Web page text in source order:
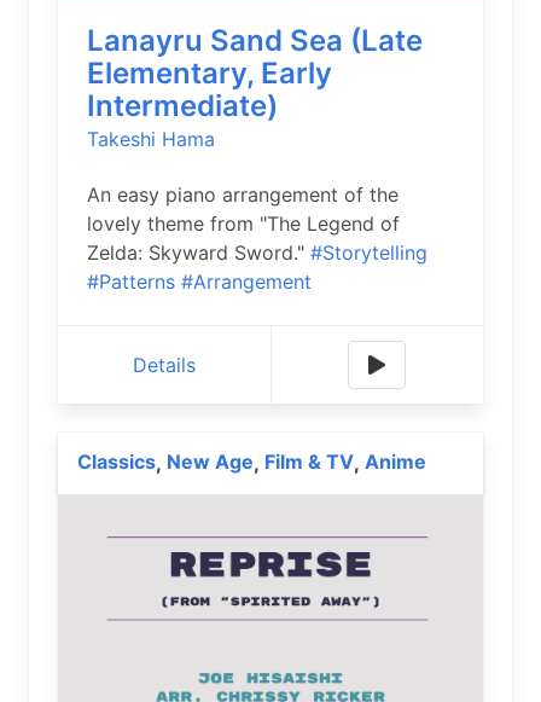
Lanayru Sand Sea (Late
Elementary, Early
Intermediate)
Takeshi Hama
An easy piano arrangement of the
lovely theme from "The Legend of
Zelda: Skyward Sword." #Storytelling
#Patterns #Arrangement
Details
Classics, New Age, Film & TV, Anime